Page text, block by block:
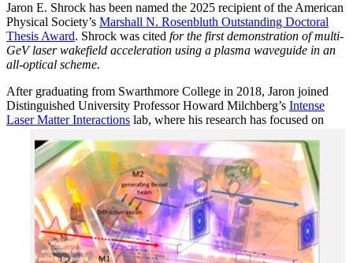
Jaron E. Shrock has been named the 2025 recipient of the American
Physical Society’s Marshall N. Rosenbluth Outstanding Doctoral
Thesis Award. Shrock was cited for the first demonstration of multi-
GeV laser wakefield acceleration using a plasma waveguide in an
all-optical scheme.
After graduating from Swarthmore College in 2018, Jaron joined
Distinguished University Professor Howard Milchberg’s Intense
Laser Matter Interactions lab, where his research has focused on